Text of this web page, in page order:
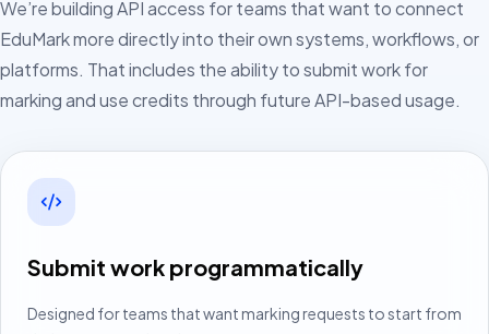
We’re building API access for teams that want to connect
EduMark more directly into their own systems, workflows, or
platforms. That includes the ability to submit work for
marking and use credits through future API-based usage.
Submit work programmatically
Designed for teams that want marking requests to start from